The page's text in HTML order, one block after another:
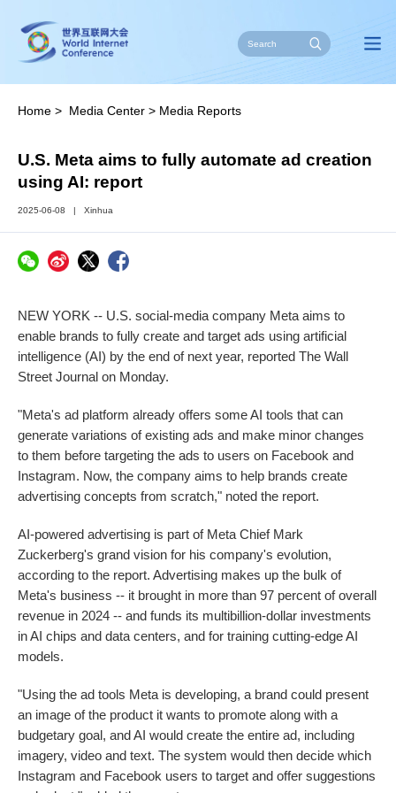
Home > Media Center > Media Reports
U.S. Meta aims to fully automate ad creation
using AI: report
2025-06-08 | Xinhua
NEW YORK -- U.S. social-media company Meta aims to
enable brands to fully create and target ads using artificial
intelligence (AI) by the end of next year, reported The Wall
Street Journal on Monday.
"Meta's ad platform already offers some AI tools that can
generate variations of existing ads and make minor changes
to them before targeting the ads to users on Facebook and
Instagram. Now, the company aims to help brands create
advertising concepts from scratch," noted the report.
AI-powered advertising is part of Meta Chief Mark
Zuckerberg's grand vision for his company's evolution,
according to the report. Advertising makes up the bulk of
Meta's business -- it brought in more than 97 percent of overall
revenue in 2024 -- and funds its multibillion-dollar investments
in AI chips and data centers, and for training cutting-edge AI
models.
"Using the ad tools Meta is developing, a brand could present
an image of the product it wants to promote along with a
budgetary goal, and AI would create the entire ad, including
imagery, video and text. The system would then decide which
Instagram and Facebook users to target and offer suggestions